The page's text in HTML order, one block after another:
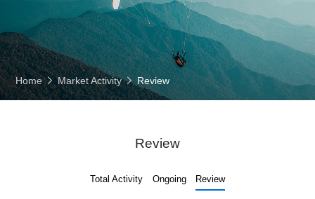
Home Market Activity Review
Review
Total Activity Ongoing Review